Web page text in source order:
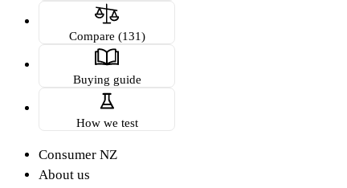
Compare (131)
Buying guide
How we test
Consumer NZ
About us